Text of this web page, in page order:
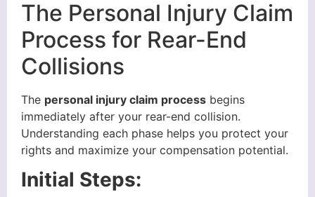
The Personal Injury Claim
Process for Rear-End
Collisions
The personal injury claim process begins
immediately after your rear-end collision.
Understanding each phase helps you protect your
rights and maximize your compensation potential.
Initial Steps: